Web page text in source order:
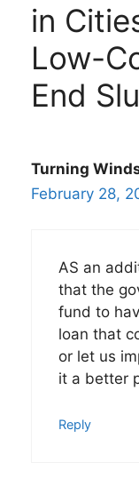
in
Low-
End
Turning
February 28,
AS an
that the
fund to
loan that
or let us
it a better
Reply